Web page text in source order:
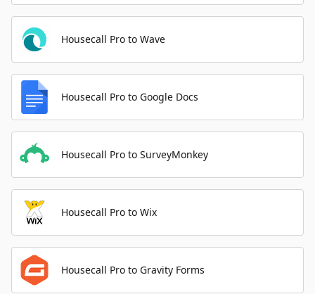
Housecall Pro to Wave
Housecall Pro to Google Docs
Housecall Pro to SurveyMonkey
Housecall Pro to Wix
Housecall Pro to Gravity Forms